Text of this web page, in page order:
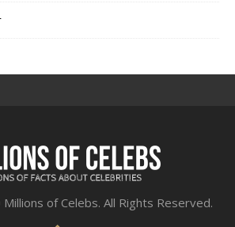
of Celebs. All Rights Reserved.